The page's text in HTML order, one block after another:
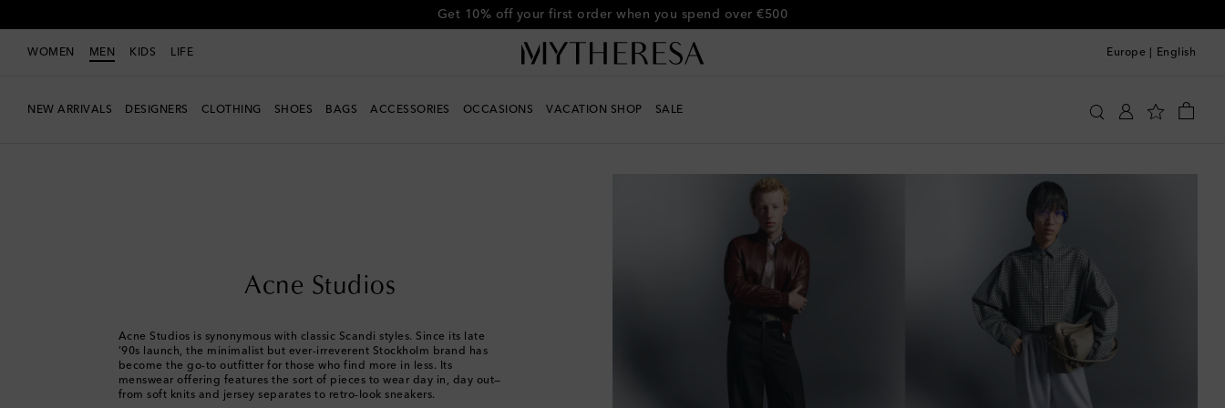
Get 10% off your first order when you spend over €500
WOMEN MEN KIDS LIFE Europe English
NEW ARRIVALS DESIGNERS CLOTHING SHOES BAGS ACCESSORIES OCCASIONS VACATION SHOP SALE
Acne Studios
Acne Studios is synonymous with classic Scandi styles. Since its late
’90s launch, the minimalist but ever-irreverent Stockholm brand has
become the go-to outfitter for those who find more in less. Its
menswear offering features the sort of pieces to wear day in, day out—
from soft knits and jersey separates to retro-look sneakers.